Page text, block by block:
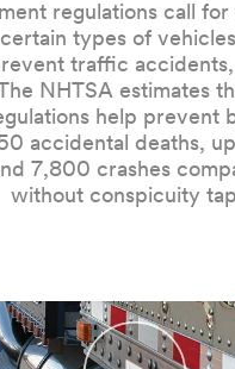
regulations call
types of
traffic accidents,
NHTSA estimates
help prevent
accidental deaths,
7,800 crashes
without conspicuity